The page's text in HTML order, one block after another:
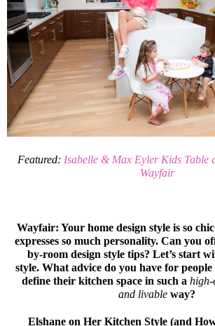
Featured: Isabelle & Max Eyler Kids Table
Wayfair
Wayfair: Your home design style is so
expresses so much personality. Can you
by-room design style tips? Let’s start
style. What advice do you have for
define their kitchen space in such a high-
and livable way?
Elshane on Her Kitchen Style (and